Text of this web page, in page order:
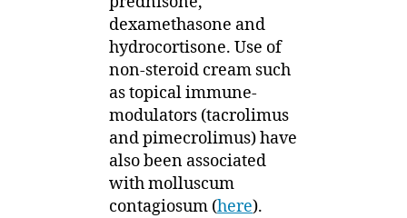
dexamethasone and
hydrocortisone. Use of
non-steroid cream such
as topical immune-
modulators (tacrolimus
and pimecrolimus) have
also been associated
with molluscum
contagiosum (here).